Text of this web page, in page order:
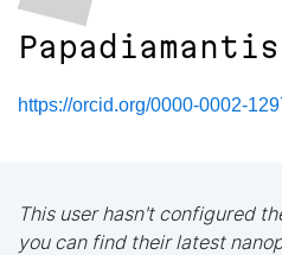
Papadiamantis
https://orcid.org/0000-0002-
This user hasn't configured
you can find their latest